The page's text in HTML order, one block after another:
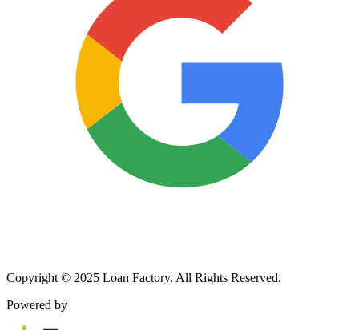
Copyright © 2025 Loan Factory. All Rights Reserved.
Powered by